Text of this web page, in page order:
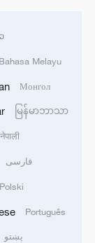
MILLION
DUE TO
OVER
OF
TYUMEN
Bahasa Melayu
Монгол
မြန်မာဘာသာ
नेपाली
فارسی
Polski
Português
پښتو